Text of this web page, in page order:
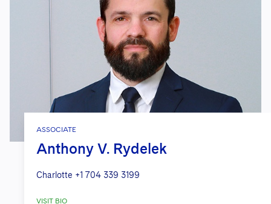
ASSOCIATE
Anthony V. Rydelek
Charlotte +1 704 339 3199
VISIT BIO